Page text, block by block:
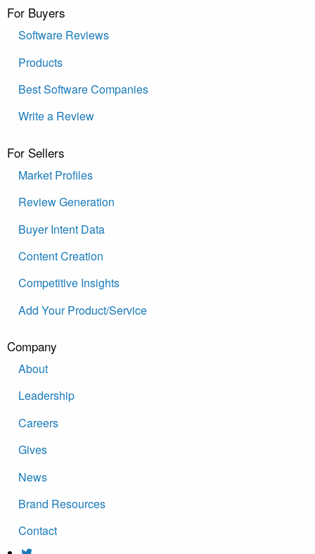
For Buyers
Software Reviews
Products
Best Software Companies
Write a Review
For Sellers
Market Profiles
Review Generation
Buyer Intent Data
Content Creation
Competitive Insights
Add Your Product/Service
Company
About
Leadership
Careers
Gives
News
Brand Resources
Contact